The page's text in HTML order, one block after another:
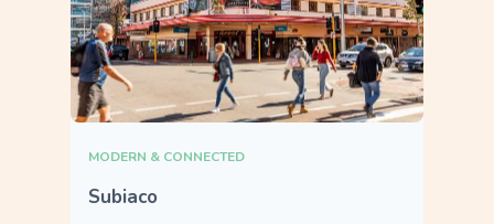
MODERN & CONNECTED
Subiaco